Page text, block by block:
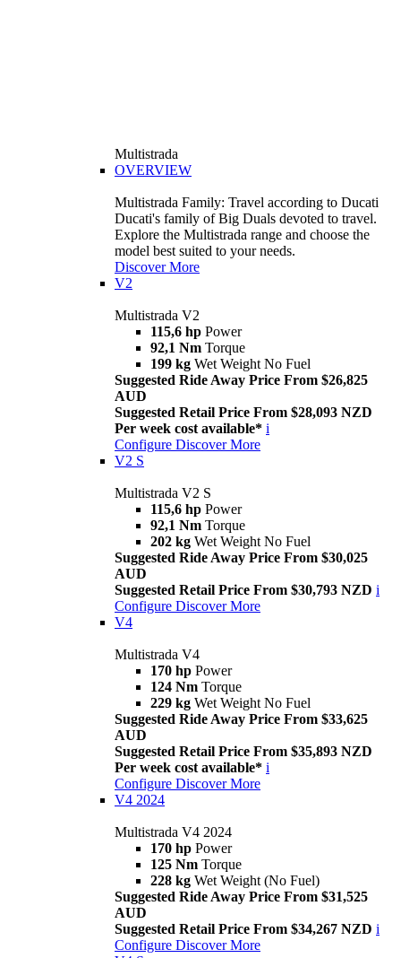
Multistrada
OVERVIEW
Multistrada Family: Travel according to Ducati
Ducati's family of Big Duals devoted to travel.
Explore the Multistrada range and choose the
model best suited to your needs.
Discover More
V2
Multistrada V2
115,6 hp Power
92,1 Nm Torque
199 kg Wet Weight No Fuel
Suggested Ride Away Price From $26,825
AUD
Suggested Retail Price From $28,093 NZD
Per week cost available* i
Configure Discover More
V2 S
Multistrada V2 S
115,6 hp Power
92,1 Nm Torque
202 kg Wet Weight No Fuel
Suggested Ride Away Price From $30,025
AUD
Suggested Retail Price From $30,793 NZD i
Configure Discover More
V4
Multistrada V4
170 hp Power
124 Nm Torque
229 kg Wet Weight No Fuel
Suggested Ride Away Price From $33,625
AUD
Suggested Retail Price From $35,893 NZD
Per week cost available* i
Configure Discover More
V4 2024
Multistrada V4 2024
170 hp Power
125 Nm Torque
228 kg Wet Weight (No Fuel)
Suggested Ride Away Price From $31,525
AUD
Suggested Retail Price From $34,267 NZD i
Configure Discover More